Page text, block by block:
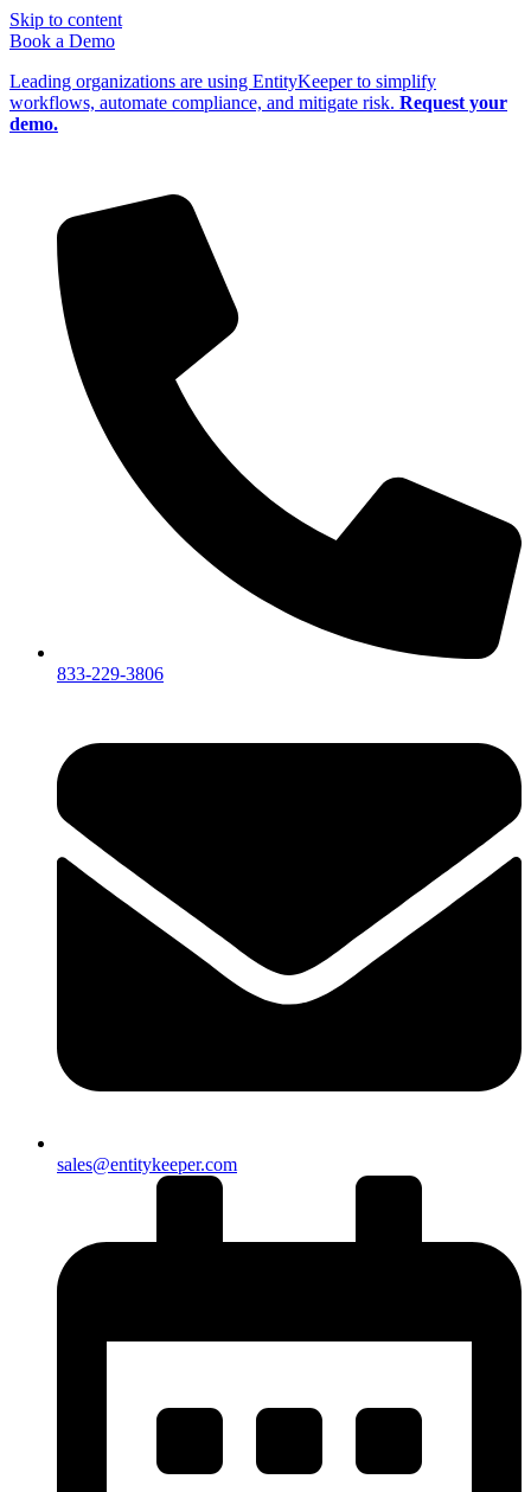
Skip to content
Book a Demo
Leading organizations are using EntityKeeper to simplify
workflows, automate compliance, and mitigate risk. Request your
demo.
833-229-3806
sales@entitykeeper.com